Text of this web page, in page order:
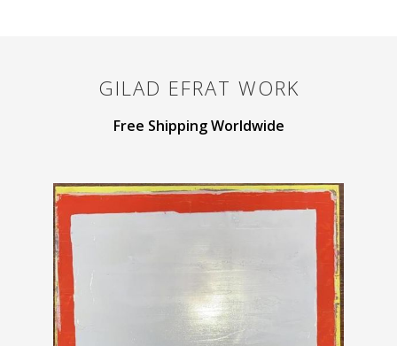
GILAD EFRAT WORK
Free Shipping Worldwide